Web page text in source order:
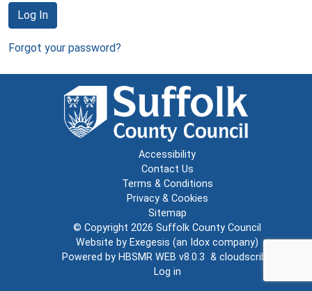
Log In
Forgot your password?
Accessibility
Contact Us
Terms & Conditions
Privacy & Cookies
Sitemap
© Copyright 2026 Suffolk County Council
Website by Exegesis (an Idox company)
Powered by HBSMR WEB v8.0.3 & cloudscribe
Log in